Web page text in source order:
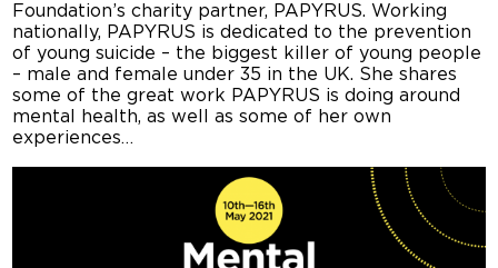
Foundation’s charity partner, PAPYRUS. Working
nationally, PAPYRUS is dedicated to the prevention
of young suicide – the biggest killer of young people
– male and female under 35 in the UK. She shares
some of the great work PAPYRUS is doing around
mental health, as well as some of her own
experiences…